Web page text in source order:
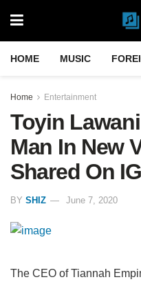
HOME MUSIC
Home Entertainment
Toyin
Man In New
Shared On
BY SHIZ June 7, 2020
The CEO of Tiannah